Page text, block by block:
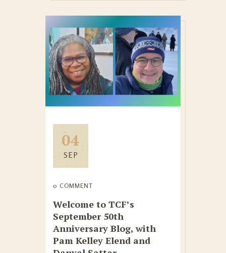
04
SEP
0 COMMENT
Welcome to TCF’s
September 50th
Anniversary Blog, with
Pam Kelley Elend and